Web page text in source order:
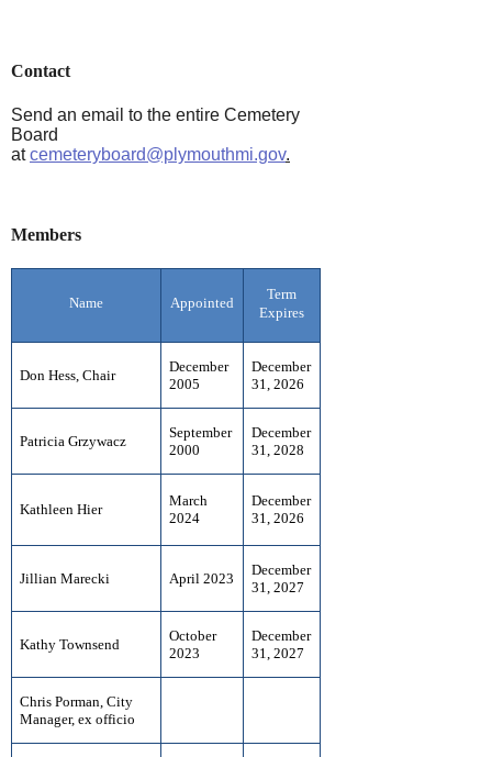
Contact
Send an email to the entire Cemetery
Board
atcemeteryboard@plymouthmi.gov.
Members
Name Appointed
Term
Expires
Don Hess, Chair
December
2005
December
31, 2026
Patricia Grzywacz
September
2000
December
31, 2028
Kathleen Hier
March
2024
December
31, 2026
Jillian Marecki April 2023
December
31, 2027
Kathy Townsend
October
2023
December
31, 2027
Chris Porman, City
Manager, ex officio